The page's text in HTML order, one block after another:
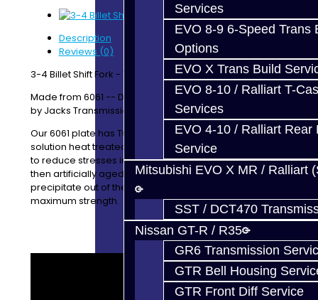
Services
EVO 8-9 6-Speed Trans
Options
EVO X Trans Build
EVO 8-10 / Ralliart T-
Services
EVO 4-10 / Ralliart Rear
Service
Mitsubishi EVO X MR / Ralliart
SST / DCT470
Nissan GT-R / R35
GR6 Transmission
GTR Bell Housing
GTR Front Diff Service
Description
Reviews (0)
3-4 Billet Shift Fork - V160 / V161
Made from 6061 -- Designed / Manufactured In-House
by Jacks Transmissions
Our 6061 plate has T651 temper, indicating it has been
solution heat treated followed by a minimal stretching
to reduce stresses in the material. The material was
then artificially aged to allow the alloying elements to
precipitate out of the material, to give immediate
maximum strength.